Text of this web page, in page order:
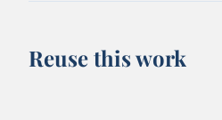
Reuse this work